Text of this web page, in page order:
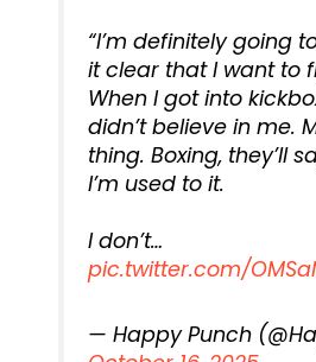
“I’m definitely going
it clear that I want to
When I got into
didn’t believe in me.
thing. Boxing, they’ll
I’m used to it.
I don’t…
pic.twitter.com/
— Happy Punch